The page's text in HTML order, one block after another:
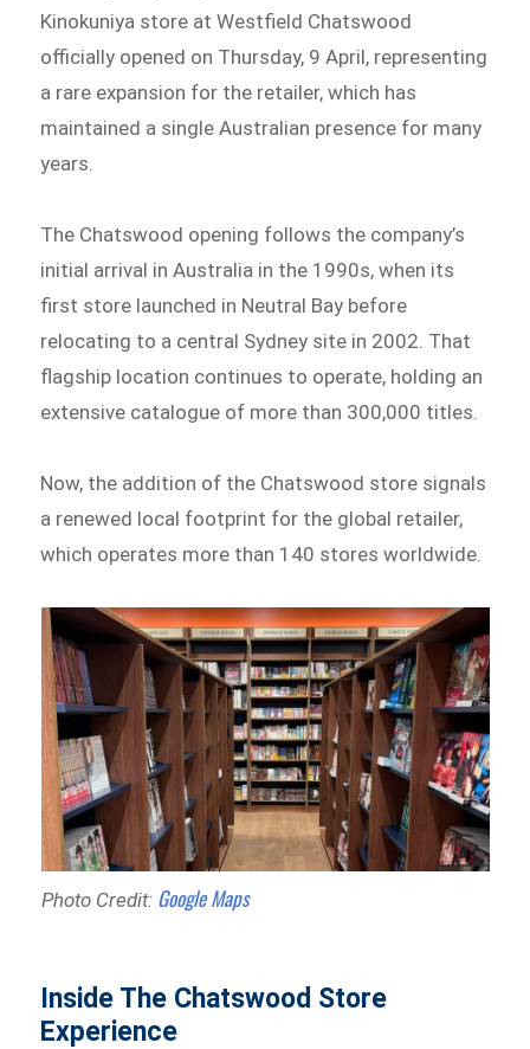
Kinokuniya store at Westfield Chatswood
officially opened on Thursday, 9 April, representing
a rare expansion for the retailer, which has
maintained a single Australian presence for many
years.
The Chatswood opening follows the company’s
initial arrival in Australia in the 1990s, when its
first store launched in Neutral Bay before
relocating to a central Sydney site in 2002. That
flagship location continues to operate, holding an
extensive catalogue of more than 300,000 titles.
Now, the addition of the Chatswood store signals
a renewed local footprint for the global retailer,
which operates more than 140 stores worldwide.
Photo Credit: Google Maps
Inside The Chatswood Store
Experience